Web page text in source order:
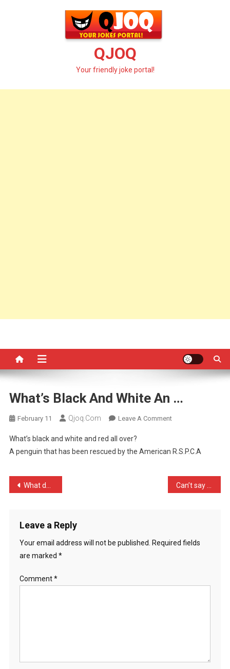
QJOQ
Your friendly joke portal!
What’s Black And White An …
February 11 Qjoq.com Leave A CommentOn
And
An
What’s black and white and red all over?
A penguin that has been rescued by the American R.S.P.C.A
Post
What does a centipede inv …
Leave a Reply
Your email address will not be published.
Required fields
are marked *
Comment*